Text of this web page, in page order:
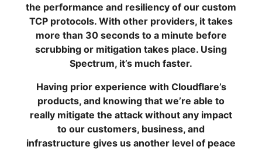
the performance and resiliency of our custom
TCP protocols. With other providers, it takes
more than 30 seconds to a minute before
scrubbing or mitigation takes place. Using
Spectrum, it’s much faster.
Having prior experience with Cloudflare’s
products, and knowing that we’re able to
really mitigate the attack without any impact
to our customers, business, and
infrastructure gives us another level of peace